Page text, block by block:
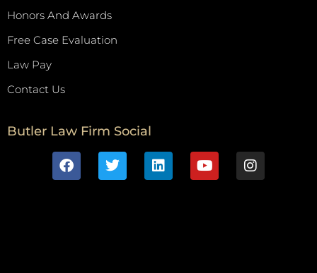
Honors And Awards
Free Case Evaluation
Law Pay
Contact Us
Butler Law Firm Social